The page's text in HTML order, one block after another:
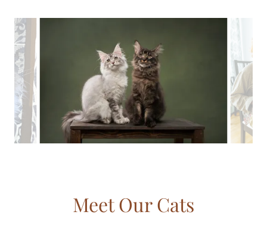
Meet Our Cats